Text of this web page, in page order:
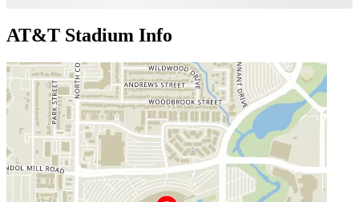
AT&T Stadium Info